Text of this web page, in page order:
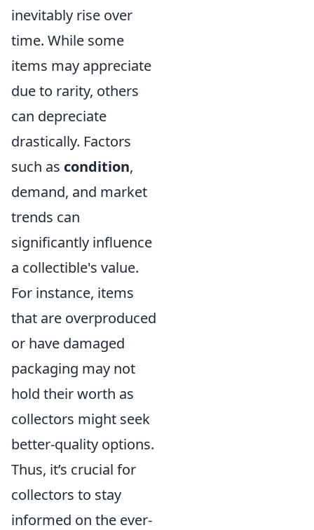
inevitably rise over
time. While some
items may appreciate
due to rarity, others
can depreciate
drastically. Factors
such as condition,
demand, and market
trends can
significantly influence
a collectible's value.
For instance, items
that are overproduced
or have damaged
packaging may not
hold their worth as
collectors might seek
better-quality options.
Thus, it’s crucial for
collectors to stay
informed on the ever-